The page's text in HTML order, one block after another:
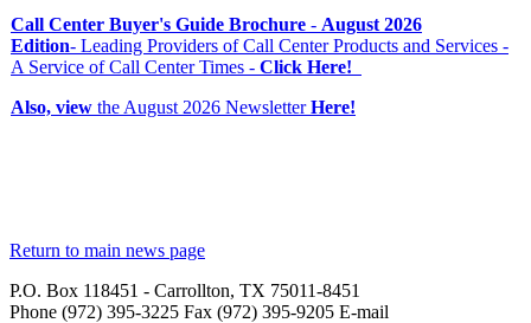
Call Center Buyer's Guide Brochure - August 2026
Edition- Leading Providers of Call Center Products and Services -
A Service of Call Center Times - Click Here!
Also, view the August 2026 Newsletter Here!
Return to main news page
P.O. Box 118451 - Carrollton, TX 75011-8451
Phone (972) 395-3225 Fax (972) 395-9205 E-mail